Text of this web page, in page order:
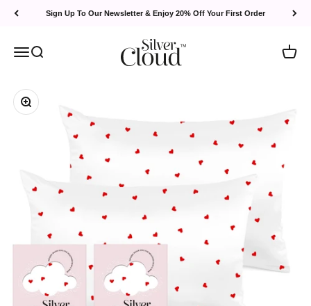
Sign Up To Our Newsletter & Enjoy 20% Off Your First Order
MenuSearch
Silver Cloud
Cart
Zoom